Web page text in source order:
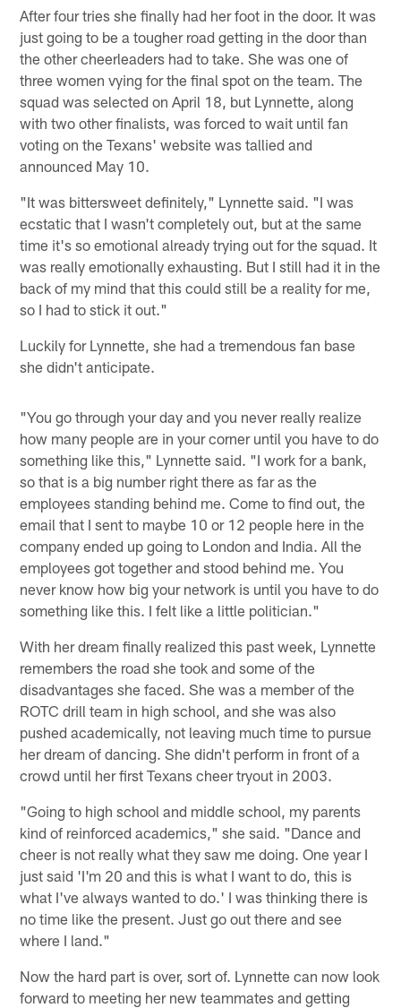
After four tries she finally had her foot in the door. It was
just going to be a tougher road getting in the door than
the other cheerleaders had to take. She was one of
three women vying for the final spot on the team. The
squad was selected on April 18, but Lynnette, along
with two other finalists, was forced to wait until fan
voting on the Texans' website was tallied and
announced May 10.
"It was bittersweet definitely," Lynnette said. "I was
ecstatic that I wasn't completely out, but at the same
time it's so emotional already trying out for the squad. It
was really emotionally exhausting. But I still had it in the
back of my mind that this could still be a reality for me,
so I had to stick it out."
Luckily for Lynnette, she had a tremendous fan base
she didn't anticipate.
"You go through your day and you never really realize
how many people are in your corner until you have to do
something like this," Lynnette said. "I work for a bank,
so that is a big number right there as far as the
employees standing behind me. Come to find out, the
email that I sent to maybe 10 or 12 people here in the
company ended up going to London and India. All the
employees got together and stood behind me. You
never know how big your network is until you have to do
something like this. I felt like a little politician."
With her dream finally realized this past week, Lynnette
remembers the road she took and some of the
disadvantages she faced. She was a member of the
ROTC drill team in high school, and she was also
pushed academically, not leaving much time to pursue
her dream of dancing. She didn't perform in front of a
crowd until her first Texans cheer tryout in 2003.
"Going to high school and middle school, my parents
kind of reinforced academics," she said. "Dance and
cheer is not really what they saw me doing. One year I
just said 'I'm 20 and this is what I want to do, this is
what I've always wanted to do.' I was thinking there is
no time like the present. Just go out there and see
where I land."
Now the hard part is over, sort of. Lynnette can now look
forward to meeting her new teammates and getting